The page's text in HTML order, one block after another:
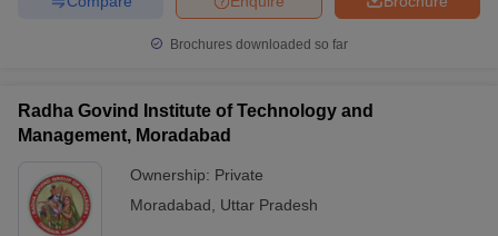
Brochures downloaded so far
Radha Govind Institute of Technology and
Management, Moradabad
Ownership: Private
Moradabad
Uttar Pradesh